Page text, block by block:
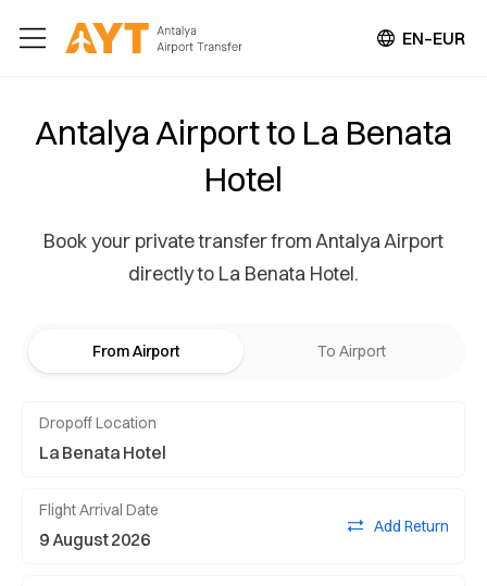
EN–EUR
Antalya Airport to La Benata
Hotel
Book your private transfer from Antalya Airport
directly to La Benata Hotel.
From Airport To Airport
Dropoff Location
Flight Arrival Date
Add Return